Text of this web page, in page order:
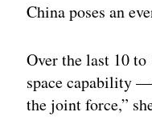
China poses an
Over the last 10
space capability
the joint force,”